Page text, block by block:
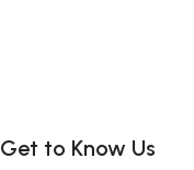
Get to Know Us